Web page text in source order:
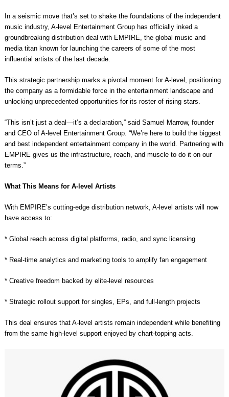
In a seismic move that’s set to shake the foundations of the independent
music industry, A-level Entertainment Group has officially inked a
groundbreaking distribution deal with EMPIRE, the global music and
media titan known for launching the careers of some of the most
influential artists of the last decade.
This strategic partnership marks a pivotal moment for A-level, positioning
the company as a formidable force in the entertainment landscape and
unlocking unprecedented opportunities for its roster of rising stars.
“This isn’t just a deal—it’s a declaration,” said Samuel Marrow, founder
and CEO of A-level Entertainment Group. “We’re here to build the biggest
and best independent entertainment company in the world. Partnering with
EMPIRE gives us the infrastructure, reach, and muscle to do it on our
terms.”
What This Means for A-level Artists
With EMPIRE’s cutting-edge distribution network, A-level artists will now
have access to:
* Global reach across digital platforms, radio, and sync licensing
* Real-time analytics and marketing tools to amplify fan engagement
* Creative freedom backed by elite-level resources
* Strategic rollout support for singles, EPs, and full-length projects
This deal ensures that A-level artists remain independent while benefiting
from the same high-level support enjoyed by chart-topping acts.